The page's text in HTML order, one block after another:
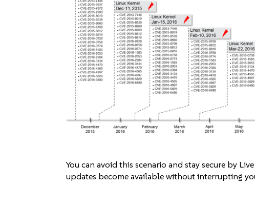
You can avoid this scenario and stay secure by
updates become available without interrupting